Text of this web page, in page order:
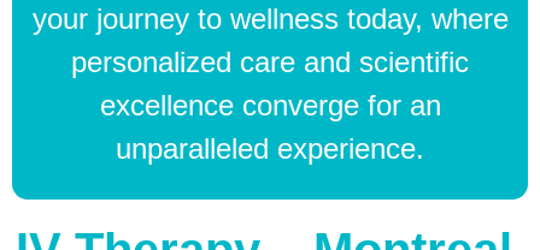
your journey to wellness today, where
personalized care and scientific
excellence converge for an
unparalleled experience.